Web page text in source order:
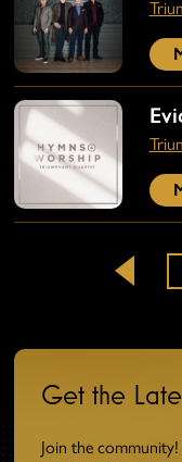
Get the
Join the